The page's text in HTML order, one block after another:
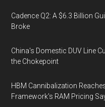
Cadence Q2: A $6.3 Billion
Broke
China's Domestic DUV Line
the Chokepoint
HBM Cannibalization
Framework's RAM Pricing